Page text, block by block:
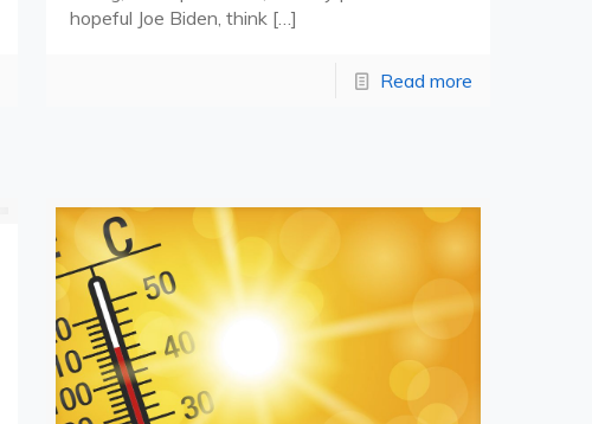
hopeful Joe Biden, think […]
Read more